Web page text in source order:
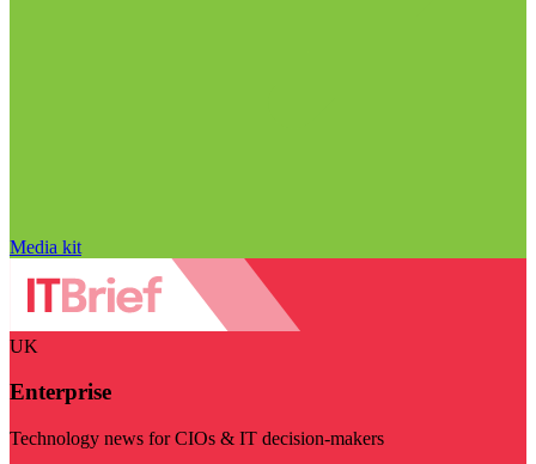
Media kit
UK
Enterprise
Technology news for CIOs & IT decision-makers